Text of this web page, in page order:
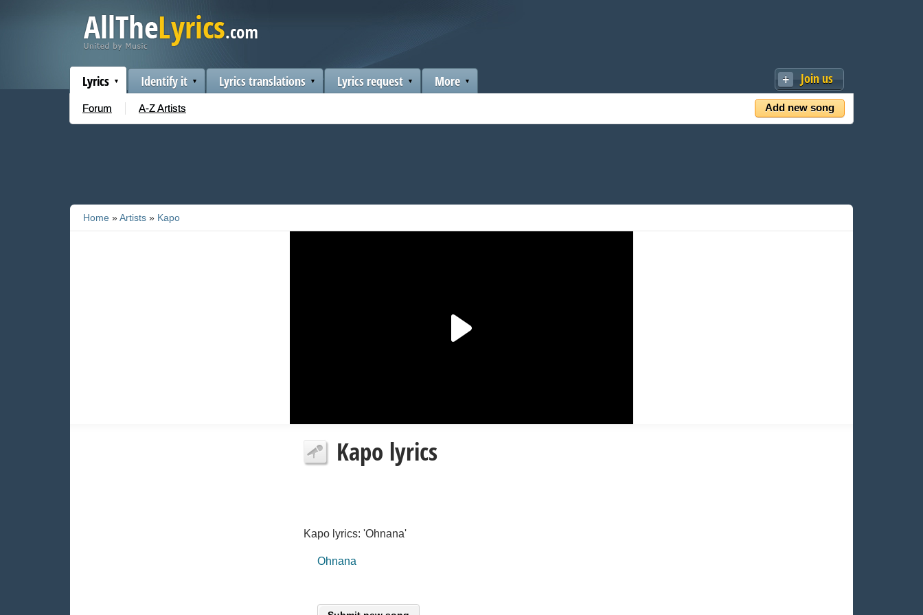
Join us
Add new song
Lyrics
Forum A-Z Artists
Identify it Lyrics translations Lyrics request More
Home »Artists » Kapo
Kapo lyrics
Kapo lyrics: 'Ohnana'
Ohnana